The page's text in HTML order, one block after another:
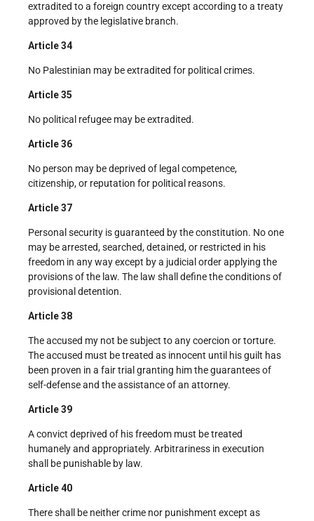
extradited to a foreign country except according to a treaty
approved by the legislative branch.
Article 34
No Palestinian may be extradited for political crimes.
Article 35
No political refugee may be extradited.
Article 36
No person may be deprived of legal competence,
citizenship, or reputation for political reasons.
Article 37
Personal security is guaranteed by the constitution. No one
may be arrested, searched, detained, or restricted in his
freedom in any way except by a judicial order applying the
provisions of the law. The law shall define the conditions of
provisional detention.
Article 38
The accused my not be subject to any coercion or torture.
The accused must be treated as innocent until his guilt has
been proven in a fair trial granting him the guarantees of
self-defense and the assistance of an attorney.
Article 39
A convict deprived of his freedom must be treated
humanely and appropriately. Arbitrariness in execution
shall be punishable by law.
Article 40
There shall be neither crime nor punishment except as